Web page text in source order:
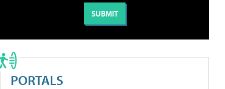
PORTALS